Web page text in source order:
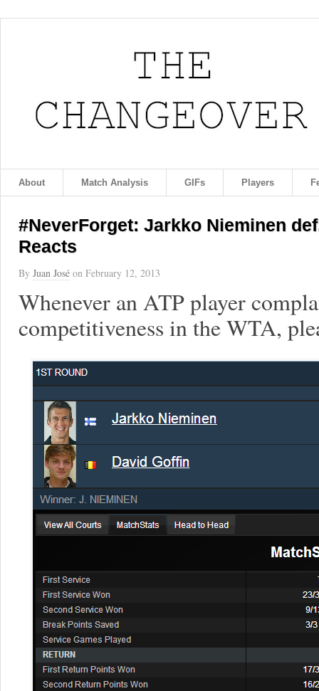
About Match Analysis GIFs Players
#NeverForget: Jarkko Nieminen
Reacts
By Juan José on February 12, 2013
Whenever an ATP player
competitiveness in the WTA,